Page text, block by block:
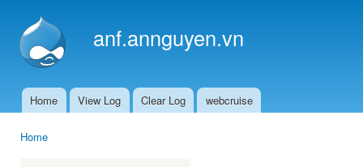
anf.annguyen.vn
Main menu
Home View Log Clear Log webcruise
Home